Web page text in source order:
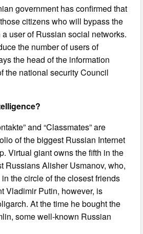
government has confirmed that
citizens who will bypass the
user of Russian social networks.
the number of users of
the head of the information
the national security Council
and “Classmates” are
of the biggest Russian Internet
Virtual giant owns the fifth in the
Russians Alisher Usmanov, who,
the circle of the closest friends
Vladimir Putin, however, is
At the time he bought the
some well-known Russian